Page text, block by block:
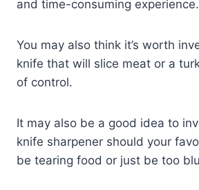
and time-consuming experience.
You may also think it’s worth
knife that will slice meat or a
of control.
It may also be a good idea to
knife sharpener should your
be tearing food or just be too